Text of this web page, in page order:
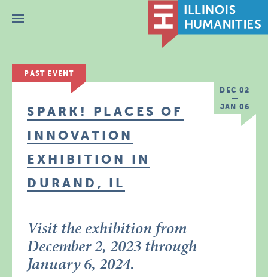
Menu
PAST EVENT
DEC 02
JAN 06
SPARK! PLACES OF
INNOVATION
EXHIBITION IN
DURAND, IL
Visit the exhibition from
December 2, 2023 through
January 6, 2024.